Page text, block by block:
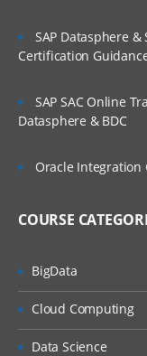
SAP Datasphere
Certification
SAP SAC Online
Datasphere & BDC
Oracle Integration
COURSE
BigData
Cloud Computing
Data Science